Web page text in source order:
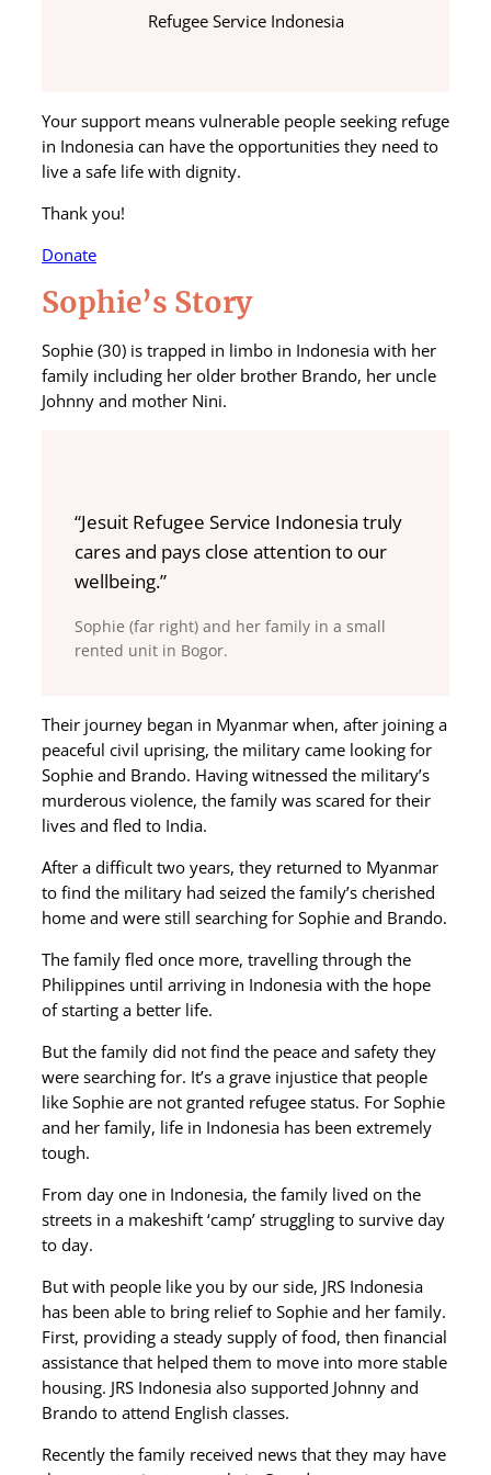
Refugee Service Indonesia
Your support means vulnerable people seeking refuge
in Indonesia can have the opportunities they need to
live a safe life with dignity.
Thank you!
Donate
Sophie’s Story
Sophie (30) is trapped in limbo in Indonesia with her
family including her older brother Brando, her uncle
Johnny and mother Nini.
“Jesuit Refugee Service Indonesia truly
cares and pays close attention to our
wellbeing.”
Sophie (far right) and her family in a small
rented unit in Bogor.
Their journey began in Myanmar when, after joining a
peaceful civil uprising, the military came looking for
Sophie and Brando. Having witnessed the military’s
murderous violence, the family was scared for their
lives and fled to India.
After a difficult two years, they returned to Myanmar
to find the military had seized the family’s cherished
home and were still searching for Sophie and Brando.
The family fled once more, travelling through the
Philippines until arriving in Indonesia with the hope
of starting a better life.
But the family did not find the peace and safety they
were searching for. It’s a grave injustice that people
like Sophie are not granted refugee status. For Sophie
and her family, life in Indonesia has been extremely
tough.
From day one in Indonesia, the family lived on the
streets in a makeshift ‘camp’ struggling to survive day
to day.
But with people like you by our side, JRS Indonesia
has been able to bring relief to Sophie and her family.
First, providing a steady supply of food, then financial
assistance that helped them to move into more stable
housing. JRS Indonesia also supported Johnny and
Brando to attend English classes.
Recently the family received news that they may have